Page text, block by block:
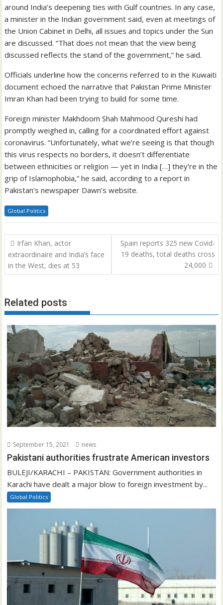
around India’s deepening ties with Gulf countries. In any case,
a minister in the Indian government said, even at meetings of
the Union Cabinet in Delhi, all issues and topics under the Sun
are discussed. “That does not mean that the view being
discussed reflects the stand of the government,” he said.
Officials underline how the concerns referred to in the Kuwaiti
document echoed the narrative that Pakistan Prime Minister
Imran Khan had been trying to build for some time.
Foreign minister Makhdoom Shah Mahmood Qureshi had
promptly weighed in, calling for a coordinated effort against
coronavirus. “Unfortunately, what we’re seeing is that though
this virus respects no borders, it doesn’t differentiate
between ethnicities or religion — yet in India […] they’re in the
grip of Islamophobia,” he said, according to a report in
Pakistan’s newspaper Dawn’s website.
Global Politics
Post
navigation
Irfan Khan, actor
extraordinaire and India’s face
in the West, dies at 53
Spain reports 325 new Covid-
19 deaths, total deaths cross
24,000
Related posts
September 15, 2021 news
Pakistani authorities frustrate American investors
BULEJI/KARACHI – PAKISTAN: Government authorities in
Karachi have dealt a major blow to foreign investment by...
Global Politics